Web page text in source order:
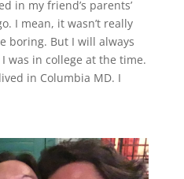
in my friend’s parents’
I mean, it wasn’t really
boring. But I will always
was in college at the time.
in Columbia MD. I